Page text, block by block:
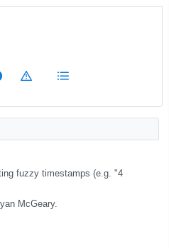
fuzzy timestamps (e.g. "4
McGeary.